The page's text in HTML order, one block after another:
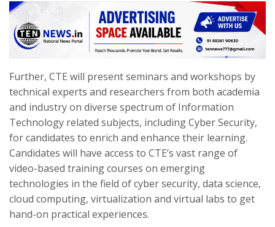
Further, CTE will present seminars and workshops by
technical experts and researchers from both academia
and industry on diverse spectrum of Information
Technology related subjects, including Cyber Security,
for candidates to enrich and enhance their learning.
Candidates will have access to CTE’s vast range of
video-based training courses on emerging
technologies in the field of cyber security, data science,
cloud computing, virtualization and virtual labs to get
hand-on practical experiences.